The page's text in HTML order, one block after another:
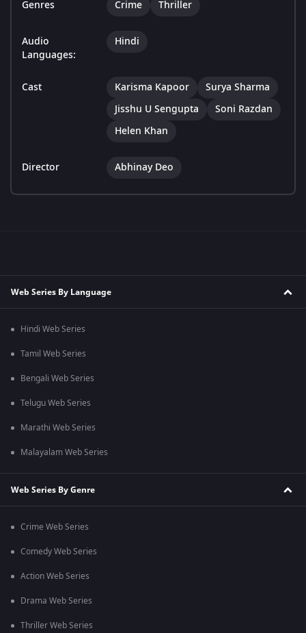
Genres Crime Thriller
Audio
Languages:
Hindi
Cast Karisma Kapoor
Surya Sharma
Jisshu U Sengupta
Soni Razdan
Helen Khan
Director Abhinay Deo
Web Series By Language
Hindi Web Series
Tamil Web Series
Bengali Web Series
Telugu Web Series
Marathi Web Series
Malayalam Web Series
Web Series By Genre
Crime Web Series
Comedy Web Series
Action Web Series
Drama Web Series
Thriller Web Series